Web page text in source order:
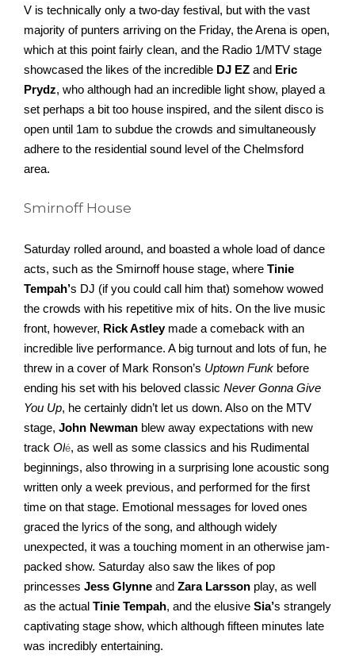
V is technically only a two-day festival, but with the vast
majority of punters arriving on the Friday, the Arena is open,
which at this point fairly clean, and the Radio 1/MTV stage
showcased the likes of the incredible DJ EZ and Eric
Prydz, who although had an incredible light show, played a
set perhaps a bit too house inspired, and the silent disco is
open until 1am to subdue the crowds and simultaneously
adhere to the residential sound level of the Chelmsford
area.
Smirnoff House
Saturday rolled around, and boasted a whole load of dance
acts, such as the Smirnoff house stage, where Tinie
Tempah’s DJ (if you could call him that) somehow wowed
the crowds with his repetitive mix of hits. On the live music
front, however, Rick Astley made a comeback with an
incredible live performance. A big turnout and lots of fun, he
threw in a cover of Mark Ronson’s Uptown Funk before
ending his set with his beloved classic Never Gonna Give
You Up, he certainly didn’t let us down. Also on the MTV
stage, John Newman blew away expectations with new
track Olé, as well as some classics and his Rudimental
beginnings, also throwing in a surprising lone acoustic song
written only a week previous, and performed for the first
time on that stage. Emotional messages for loved ones
graced the lyrics of the song, and although widely
unexpected, it was a touching moment in an otherwise jam-
packed show. Saturday also saw the likes of pop
princesses Jess Glynne and Zara Larsson play, as well
as the actual Tinie Tempah, and the elusive Sia’s strangely
captivating stage show, which although fifteen minutes late
was incredibly entertaining.